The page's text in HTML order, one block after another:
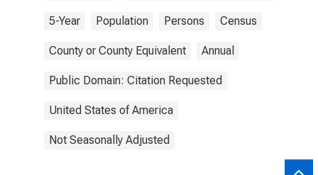
5-Year Population Persons Census
County or County Equivalent Annual
Public Domain: Citation Requested
United States of America
Not Seasonally Adjusted